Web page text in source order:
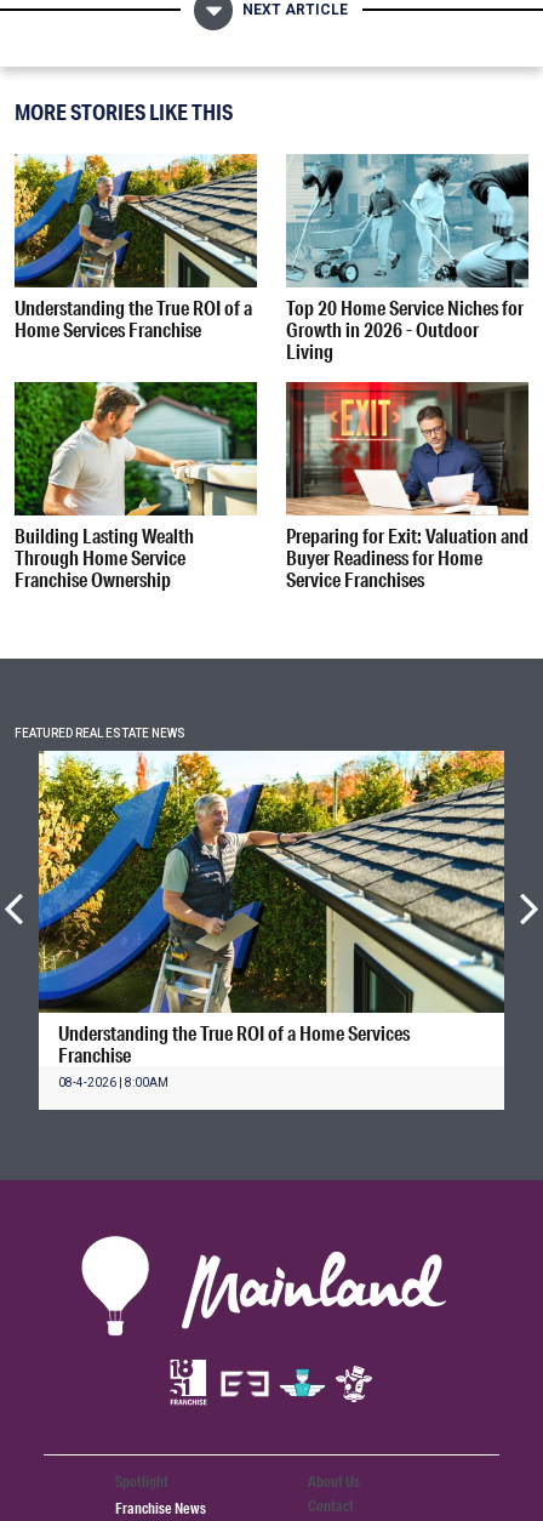
NEXT ARTICLE
MORE STORIES LIKE THIS
Understanding the True ROI of a
Home Services Franchise
Top 20 Home Service Niches for
Growth in 2026 - Outdoor
Living
Building Lasting Wealth
Through Home Service
Franchise Ownership
Preparing for Exit: Valuation and
Buyer Readiness for Home
Service Franchises
FEATURED REAL ESTATE NEWS
Understanding the True ROI of a Home Services
Franchise
08-4-2026 | 8:00AM
Spotlight
Franchise News
About Us
Contact